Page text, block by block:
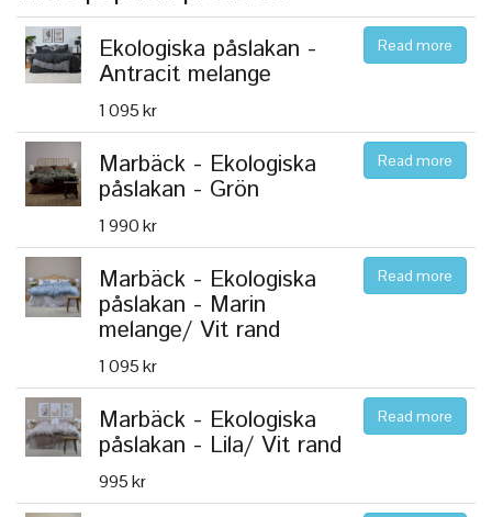
Ekologiska påslakan -
Antracit melange
1 095 kr
Read more
Marbäck - Ekologiska
påslakan - Grön
1 990 kr
Read more
Marbäck - Ekologiska
påslakan - Marin
melange/ Vit rand
1 095 kr
Read more
Marbäck - Ekologiska
påslakan - Lila/ Vit rand
995 kr
Read more